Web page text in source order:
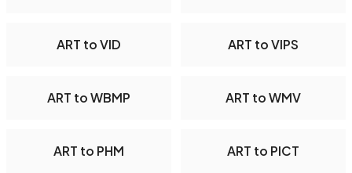
ART to VID ART to VIPS
ART to WBMP ART to WMV
ART to PHM ART to PICT